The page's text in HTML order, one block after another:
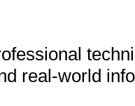
real-world